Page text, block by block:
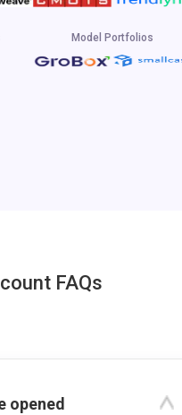
Model Portfolios
FAQs
opened